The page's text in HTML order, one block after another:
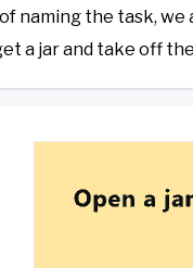
naming the task,
a jar and take off